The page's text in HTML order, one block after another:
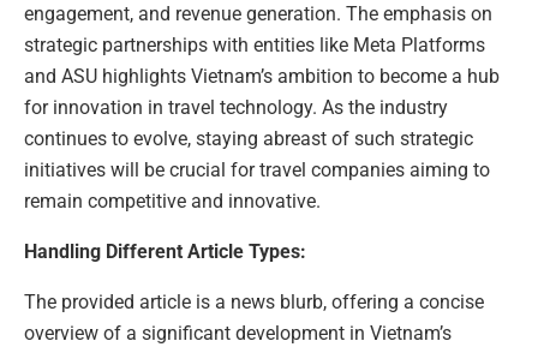
engagement, and revenue generation. The emphasis on
strategic partnerships with entities like Meta Platforms
and ASU highlights Vietnam’s ambition to become a hub
for innovation in travel technology. As the industry
continues to evolve, staying abreast of such strategic
initiatives will be crucial for travel companies aiming to
remain competitive and innovative.
Handling Different Article Types:
The provided article is a news blurb, offering a concise
overview of a significant development in Vietnam’s